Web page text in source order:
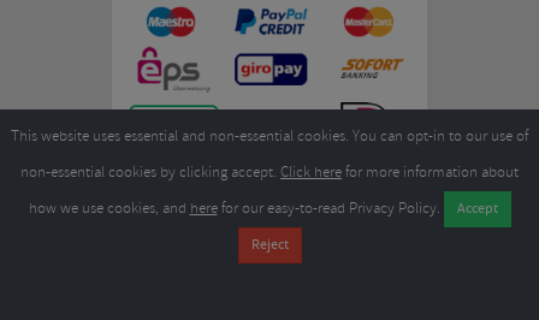
Merlin Cycles Ltd., Unit A4 Buckshaw Link, Ordnance Road, Buckshaw
Village, Chorley PR7 7EL United Kingdom
sales@merlincycles.com
This website uses essential and non-essential cookies. You can opt-in to our use of
non-essential cookies by clicking accept. Click herefor more information about
how we use cookies, and herefor our easy-to-read Privacy Policy.